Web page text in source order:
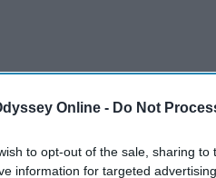
Online - Do Not
to opt-out of the sale, sharing
information for targeted